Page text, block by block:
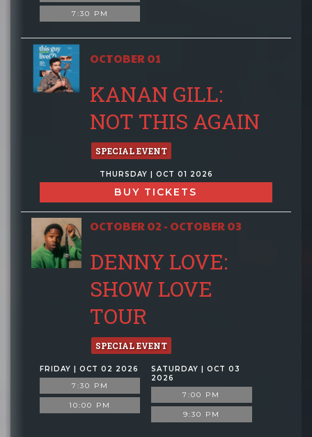
7:30 PM
OCTOBER 01
KANAN GILL:
NOT THIS AGAIN
SPECIAL EVENT
THURSDAY | OCT 01 2026
BUY TICKETS
OCTOBER 02 - OCTOBER 03
DENNY LOVE:
SHOW LOVE
TOUR
SPECIAL EVENT
FRIDAY | OCT 02 2026
7:30 PM
10:00 PM
SATURDAY | OCT 03
2026
7:00 PM
9:30 PM